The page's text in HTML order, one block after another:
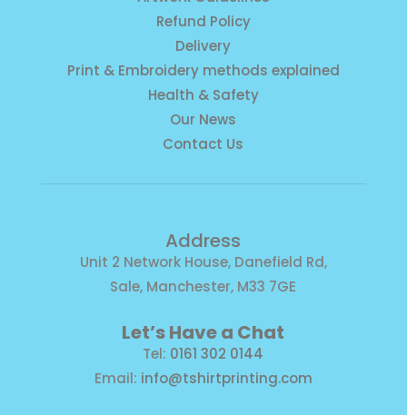
Refund Policy
Delivery
Print & Embroidery methods explained
Health & Safety
Our News
Contact Us
Address
Unit 2 Network House, Danefield Rd,
Sale, Manchester, M33 7GE
Let’s Have a Chat
Tel: 0161 302 0144
Email: info@tshirtprinting.com